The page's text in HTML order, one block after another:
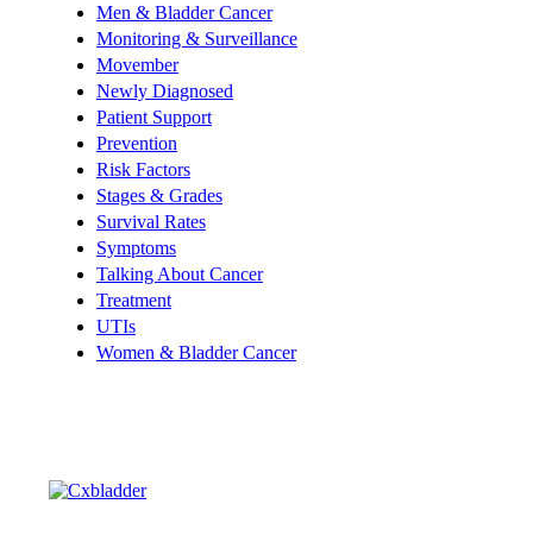
Men & Bladder Cancer
Monitoring & Surveillance
Movember
Newly Diagnosed
Patient Support
Prevention
Risk Factors
Stages & Grades
Survival Rates
Symptoms
Talking About Cancer
Treatment
UTIs
Women & Bladder Cancer